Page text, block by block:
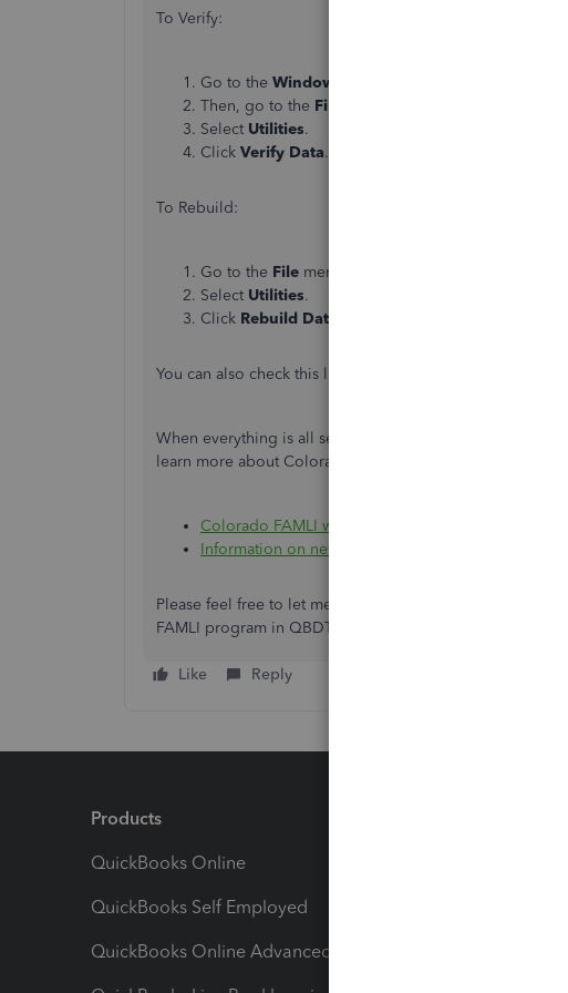
To Verify:
Go to the Window
Then, go to the File
Select Utilities.
Click Verify Data.
To Rebuild:
Go to the File menu.
Select Utilities.
Click Rebuild Data
You can also check this link for more detailed steps:
When everything is all set, you may also want to check
learn more about Colorado FAMLI:
Colorado FAMLI website
Information on new taxes, state rates, and more
Please feel free to let me know if you have other payroll
FAMLI program in QBDT Payroll. We're here to make
Like Reply
Products
QuickBooks Online
QuickBooks Self Employed
QuickBooks Online Advanced